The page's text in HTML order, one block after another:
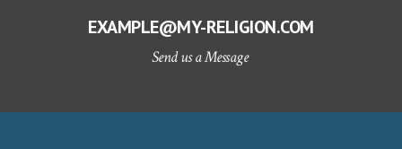
EXAMPLE@MY-RELIGION.COM
Send us a Message